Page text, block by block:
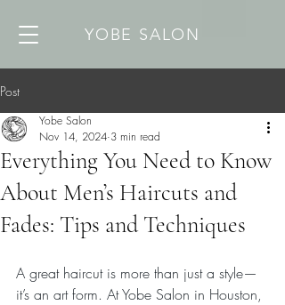
YOBE SALON
Post
Everything You Need to Know
About Men’s Haircuts and
Fades: Tips and Techniques
Yobe Salon
Nov 14, 2024 3 min read
A great haircut is more than just a style—
it’s an art form. At Yobe Salon in Houston,